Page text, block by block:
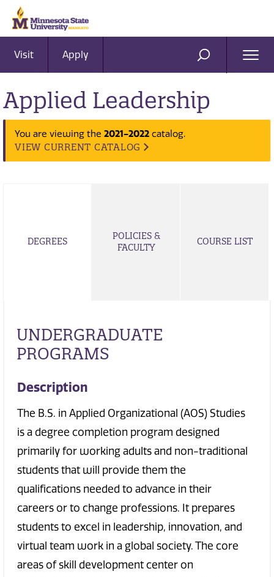
Visit Apply SEARCH
Applied Leadership
You are viewing the 2021-2022 catalog.
VIEW CURRENT CATALOG
DEGREES
POLICIES &
FACULTY
COURSE LIST
UNDERGRADUATE
PROGRAMS
Description
The B.S. in Applied Organizational (AOS) Studies
is a degree completion program designed
primarily for working adults and non-traditional
students that will provide them the
qualifications needed to advance in their
careers or to change professions. It prepares
students to excel in leadership, innovation, and
virtual team work in a global society. The core
areas of skill development center on